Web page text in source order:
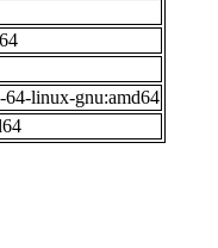
linux-gnu:amd64